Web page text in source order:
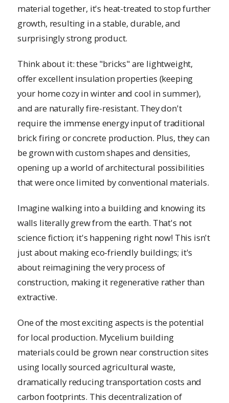
material together, it's heat-treated to stop further
growth, resulting in a stable, durable, and
surprisingly strong product.
Think about it: these "bricks" are lightweight,
offer excellent insulation properties (keeping
your home cozy in winter and cool in summer),
and are naturally fire-resistant. They don't
require the immense energy input of traditional
brick firing or concrete production. Plus, they can
be grown with custom shapes and densities,
opening up a world of architectural possibilities
that were once limited by conventional materials.
Imagine walking into a building and knowing its
walls literally grew from the earth. That's not
science fiction; it's happening right now! This isn't
just about making eco-friendly buildings; it's
about reimagining the very process of
construction, making it regenerative rather than
extractive.
One of the most exciting aspects is the potential
for local production. Mycelium building
materials could be grown near construction sites
using locally sourced agricultural waste,
dramatically reducing transportation costs and
carbon footprints. This decentralization of